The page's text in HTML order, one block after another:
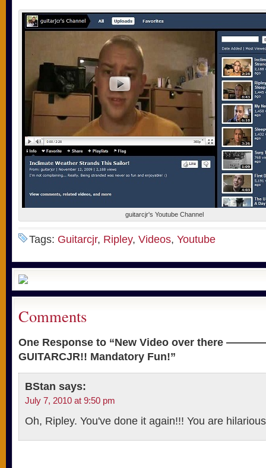
guitarcjr's Youtube Channel
Tags: Guitarcjr, Ripley, Videos, Youtube
Comments
One Response to “New Video over there
GUITARCJR!! Mandatory Fun!”
BStan says:
July 7, 2010 at 9:50 pm
Oh, Ripley. You've done it again!!! You are